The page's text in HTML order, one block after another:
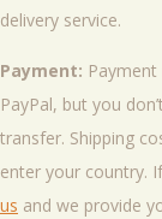
delivery service.
Payment:
PayPal, but you
transfer. Shipping
enter your country.
us and we provide